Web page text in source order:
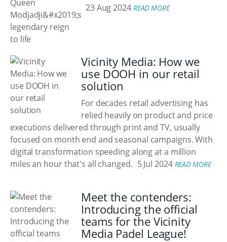
23 Aug 2024 READ MORE
Vicinity Media: How we
use DOOH in our retail
solution
For decades retail advertising has
relied heavily on product and price
executions delivered through print and TV, usually
focused on month end and seasonal campaigns. With
digital transformation speeding along at a million
miles an hour that's all changed. 5 Jul 2024 READ MORE
Meet the contenders:
Introducing the official
teams for the Vicinity
Media Padel League!